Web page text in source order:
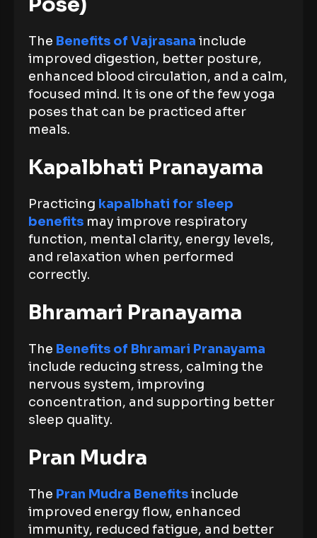
The Benefits of Vajrasana include
improved digestion, better posture,
enhanced blood circulation, and a calm,
focused mind. It is one of the few yoga
poses that can be practiced after
meals.
Kapalbhati Pranayama
Practicing kapalbhati for sleep
benefits may improve respiratory
function, mental clarity, energy levels,
and relaxation when performed
correctly.
Bhramari Pranayama
The Benefits of Bhramari Pranayama
include reducing stress, calming the
nervous system, improving
concentration, and supporting better
sleep quality.
Pran Mudra
The Pran Mudra Benefitsinclude
improved energy flow, enhanced
immunity, reduced fatigue, and better